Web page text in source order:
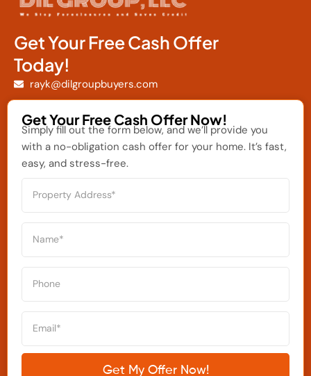
Get Your Free Cash Offer
Today!
rayk@dilgroupbuyers.com
Get Your Free Cash Offer Now!
Simply fill out the form below, and we’ll provide you
with a no-obligation cash offer for your home. It’s fast,
easy, and stress-free.